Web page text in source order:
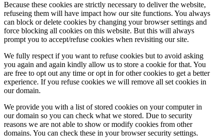
Because these cookies are strictly necessary to deliver the website,
refuseing them will have impact how our site functions. You always
can block or delete cookies by changing your browser settings and
force blocking all cookies on this website. But this will always
prompt you to accept/refuse cookies when revisiting our site.
We fully respect if you want to refuse cookies but to avoid asking
you again and again kindly allow us to store a cookie for that. You
are free to opt out any time or opt in for other cookies to get a better
experience. If you refuse cookies we will remove all set cookies in
our domain.
We provide you with a list of stored cookies on your computer in
our domain so you can check what we stored. Due to security
reasons we are not able to show or modify cookies from other
domains. You can check these in your browser security settings.